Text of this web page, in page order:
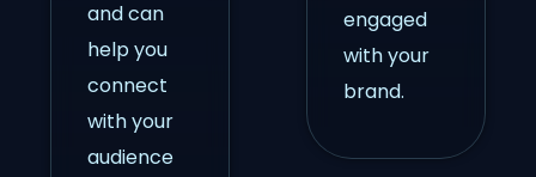
and can
help you
connect
with your
audience
engaged
with your
brand.